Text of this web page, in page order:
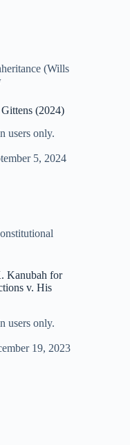
(Wills
(2024)
users only.
5, 2024
Kanubah for
v. His
users only.
19, 2023